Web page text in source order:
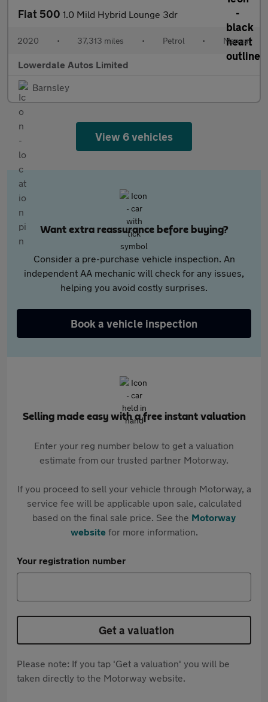
Fiat 500 1.0 Mild Hybrid Lounge 3dr
2020 • 37,313 miles • Petrol • Manual
Lowerdale Autos Limited
Barnsley
View 6 vehicles
Want extra reassurance before buying?
Consider a pre-purchase vehicle inspection. An
independent AA mechanic will check for any issues,
helping you avoid costly surprises.
Book a vehicle inspection
Selling made easy with a free instant valuation
Enter your reg number below to get a valuation
estimate from our trusted partner Motorway.
If you proceed to sell your vehicle through Motorway, a
service fee will be applicable upon sale, calculated
based on the final sale price. See the Motorway
websitefor more information.
Your registration number
Get a valuation
Please note: If you tap 'Get a valuation' you will be
taken directly to the Motorway website.